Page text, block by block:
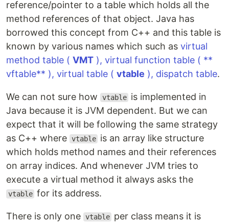
reference/pointer to a table which holds all the
method references of that object. Java has
borrowed this concept from C++ and this table is
known by various names which such as virtual
method table ( VMT ), virtual function table ( **
vftable** ), virtual table ( vtable ), dispatch table.
We can not sure how vtable is implemented in
Java because it is JVM dependent. But we can
expect that it will be following the same strategy
as C++ where vtable is an array like structure
which holds method names and their references
on array indices. And whenever JVM tries to
execute a virtual method it always asks the
vtable for its address.
There is only one vtable per class means it is